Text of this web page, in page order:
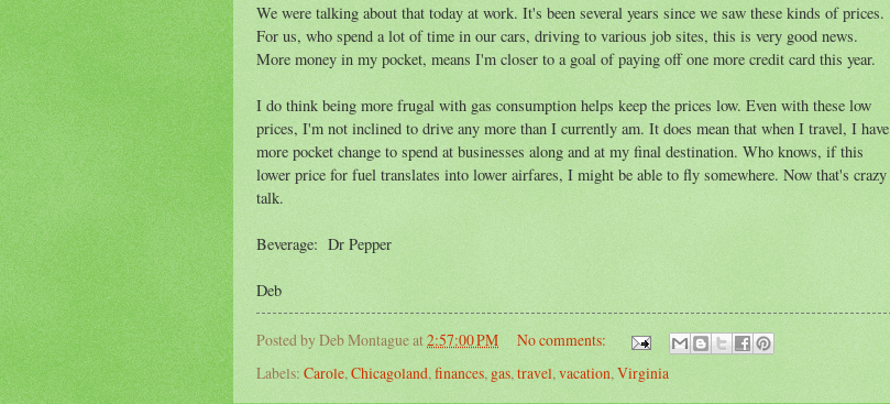
We were talking about that today at work. It's been several years since we saw these kinds of prices.
For us, who spend a lot of time in our cars, driving to various job sites, this is very good news.
More money in my pocket, means I'm closer to a goal of paying off one more credit card this year.
I do think being more frugal with gas consumption helps keep the prices low. Even with these low
prices, I'm not inclined to drive any more than I currently am. It does mean that when I travel, I have
more pocket change to spend at businesses along and at my final destination. Who knows, if this
lower price for fuel translates into lower airfares, I might be able to fly somewhere. Now that's crazy
talk.
Beverage: Dr Pepper
Deb
Posted byDeb Montagueat2:57:00 PM
No comments:
Labels: Carole, Chicagoland, finances, gas, travel, vacation, Virginia